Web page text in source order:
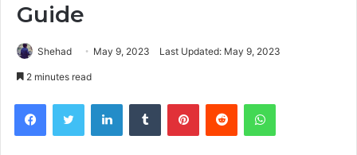
Guide
Shehad May 9, 2023 Last Updated: May 9, 2023
2 minutes read
FacebookTwitter LinkedInTumblr PinterestReddit WhatsApp